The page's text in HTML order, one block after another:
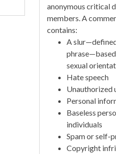
anonymous critical
members. A
contains:
A
sexual
Hate speech
Unauthorized
Personal
Baseless
individuals
Spam or self-
Copyright